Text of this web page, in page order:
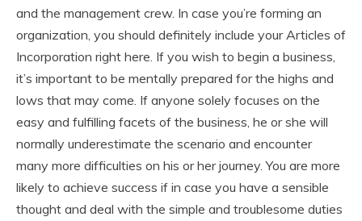
and the management crew. In case you’re forming an
organization, you should definitely include your Articles of
Incorporation right here. If you wish to begin a business,
it’s important to be mentally prepared for the highs and
lows that may come. If anyone solely focuses on the
easy and fulfilling facets of the business, he or she will
normally underestimate the scenario and encounter
many more difficulties on his or her journey. You are more
likely to achieve success if in case you have a sensible
thought and deal with the simple and troublesome duties